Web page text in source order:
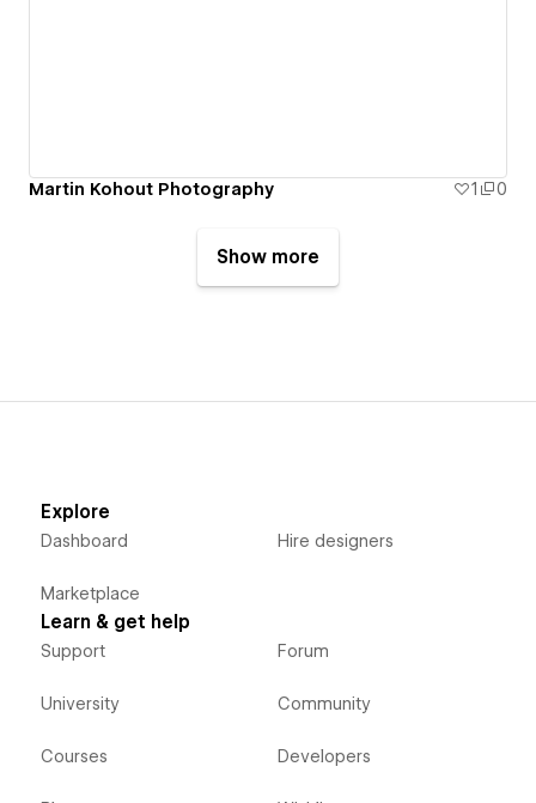
Martin Kohout Photography 1 0
Show more
Explore
Dashboard
Marketplace
Hire designers
Learn & get help
Support
University
Courses
Forum
Community
Developers